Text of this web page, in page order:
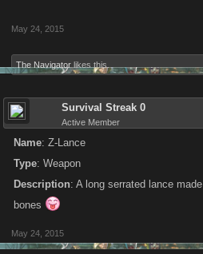
May 24, 2015
The Navigator likes this.
Survival Streak 0
Active Member
Name: Z-Lance
Type: Weapon
Description: A long serrated lance
bones
May 24, 2015